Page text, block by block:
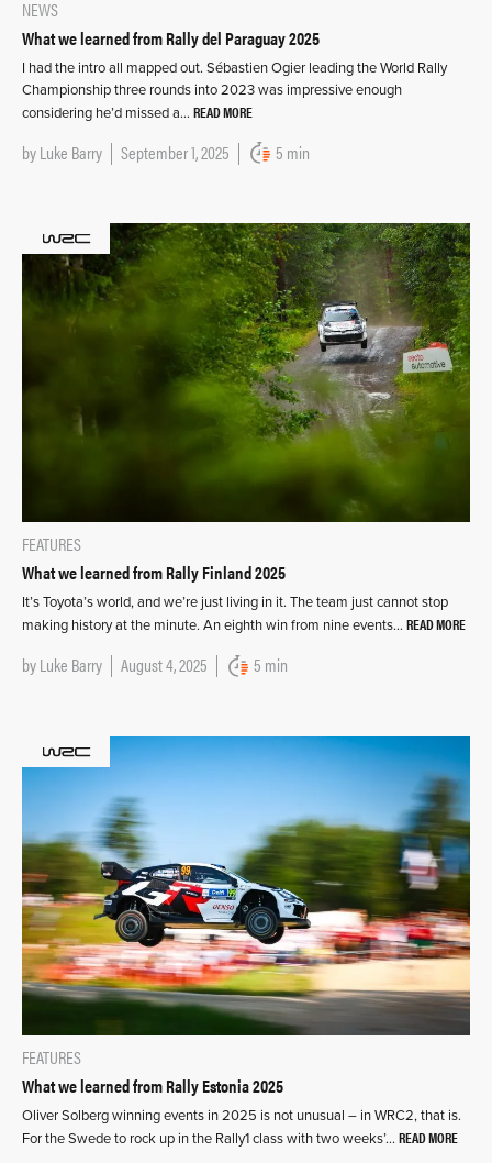
NEWS
What we learned from Rally del Paraguay 2025
I had the intro all mapped out. Sébastien Ogier leading the World Rally
Championship three rounds into 2023 was impressive enough
considering he’d missed a… READ MORE
byLuke Barry September 1, 2025 5 min
FEATURES
What we learned from Rally Finland 2025
It’s Toyota’s world, and we’re just living in it. The team just cannot stop
making history at the minute. An eighth win from nine events… READ MORE
byLuke Barry August 4, 2025 5 min
FEATURES
What we learned from Rally Estonia 2025
Oliver Solberg winning events in 2025 is not unusual – in WRC2, that is.
For the Swede to rock up in the Rally1 class with two weeks’… READ MORE